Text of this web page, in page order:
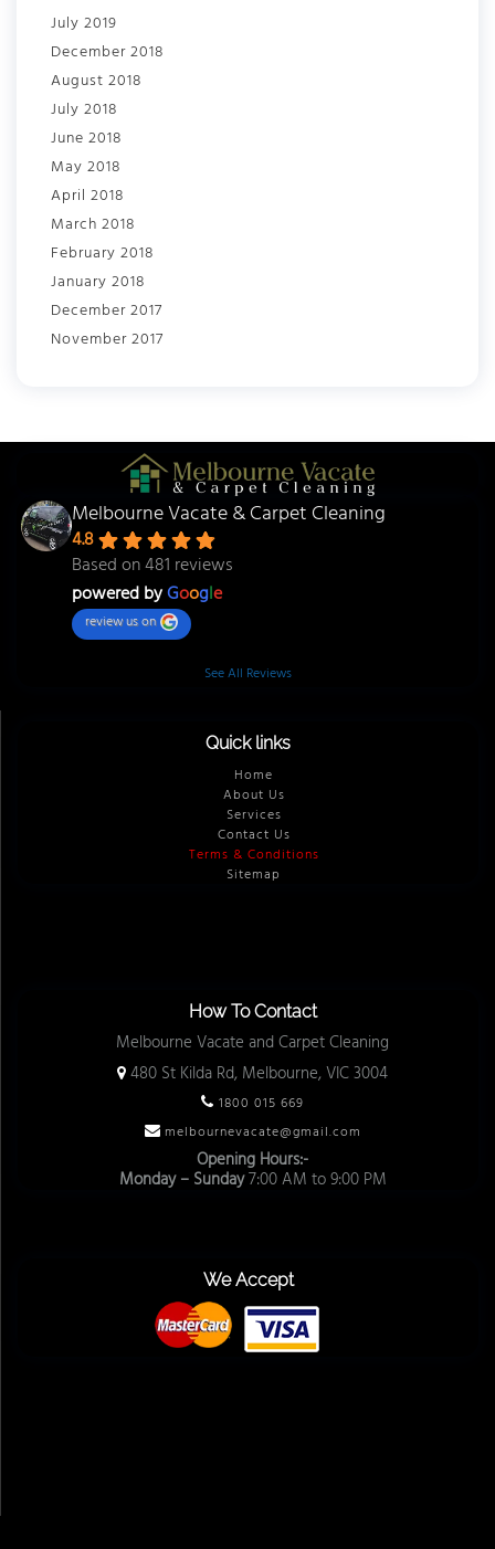
July 2019
December 2018
August 2018
July 2018
June 2018
May 2018
April 2018
March 2018
February 2018
January 2018
December 2017
November 2017
Melbourne Vacate & Carpet Cleaning
4.8
Based on 481 reviews
powered byGoogle
review us on
See All Reviews
Quick links
Home
About Us
Services
Contact Us
Terms & Conditions
Sitemap
How To Contact
Melbourne Vacate and Carpet Cleaning
480 St Kilda Rd, Melbourne, VIC 3004
1800 015 669
melbournevacate@gmail.com
Opening Hours:-
Monday – Sunday7:00 AM to 9:00 PM
We Accept